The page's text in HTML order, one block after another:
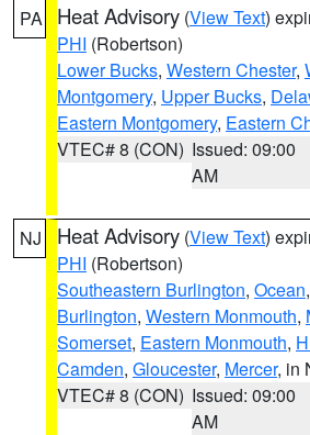
PA Heat Advisory (View Text)
PHI (Robertson)
Lower Bucks, Western Chester,
Montgomery, Upper Bucks,
Eastern Montgomery, Eastern
VTEC# 8 (CON) Issued: 09:00
AM
NJ Heat Advisory (View Text)
PHI (Robertson)
Southeastern Burlington, Ocean,
Burlington, Western Monmouth,
Somerset, Eastern Monmouth,
Camden, Gloucester, Mercer, in
VTEC# 8 (CON) Issued: 09:00
AM